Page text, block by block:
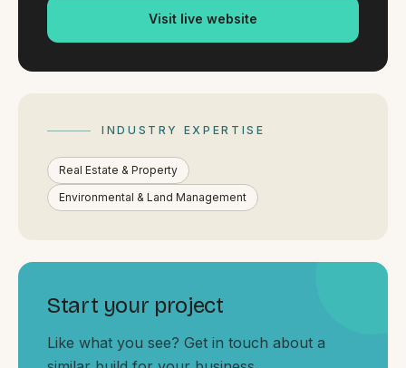
By appointment
WHERE
Our sister brand serving the NSW South Coast
Visit live website
INDUSTRY EXPERTISE
Real Estate & Property
Environmental & Land Management
Start your project
Like what you see? Get in touch about a